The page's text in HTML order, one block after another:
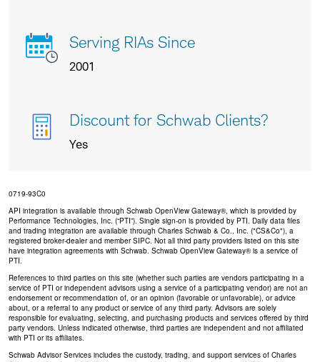
Serving RIAs Since
2001
Discount for Schwab Clients?
Yes
0719-93C0
API integration is available through Schwab OpenView Gateway®, which is provided by
Performance Technologies, Inc. (“PTI”). Single sign-on is provided by PTI. Daily data files
and trading integration are available through Charles Schwab & Co., Inc. ("CS&Co"), a
registered broker-dealer and member SIPC. Not all third party providers listed on this site
have integration agreements with Schwab. Schwab OpenView Gateway® is a service of
PTI.
References to third parties on this site (whether such parties are vendors participating in a
service of PTI or independent advisors using a service of a participating vendor) are not an
endorsement or recommendation of, or an opinion (favorable or unfavorable), or advice
about, or a referral to any product or service of any third party. Advisors are solely
responsible for evaluating, selecting, and purchasing products and services offered by third
party vendors. Unless indicated otherwise, third parties are independent and not affiliated
with PTI or its affiliates.
Schwab Advisor Services includes the custody, trading, and support services of Charles